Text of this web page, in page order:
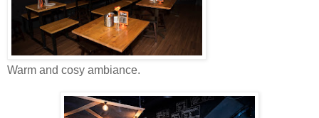
Warm and cosy ambiance.